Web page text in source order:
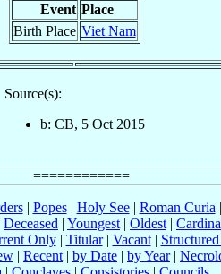
Event Place
Birth Place Viet Nam
Source(s):
b: CB, 5 Oct 2015
| Popes| Holy See| Roman Curia |
Deceased | Youngest | Oldest |
Only| Titular| Vacant|
| Recent | by Date | by Year|